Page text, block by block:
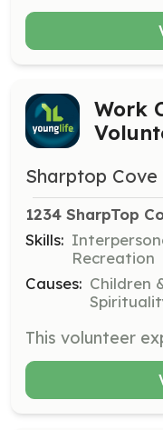
Work
Sharptop Cove
1234 SharpTop
Skills:
Recreation
Causes: Children